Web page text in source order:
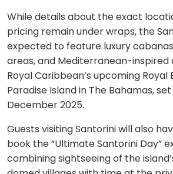
While details about the exact
pricing remain under wraps, the
expected to feature luxury
areas, and Mediterranean-inspired
Royal Caribbean’s upcoming Royal
Paradise Island in The Bahamas,
December 2025.
Guests visiting Santorini will also
book the “Ultimate Santorini Day”
combining sightseeing of the